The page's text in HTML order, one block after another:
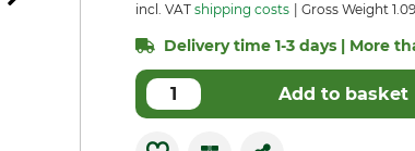
incl. VAT shipping costs Gross Weight
Delivery time 1-3 days | More
Add to basket